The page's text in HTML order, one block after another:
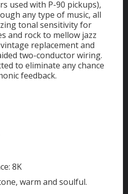
used with P-90 pickups),
any type of music, all
tonal sensitivity for
and rock to mellow jazz
replacement and
two-conductor wiring.
to eliminate any chance
feedback.
8K
warm and soulful.